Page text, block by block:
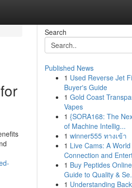
Search
Published News
1 Used Reverse Jet
Buyer's Guide
1 Gold Coast
Vapes
1 {SORA168: The
of Machine Intellig...
1 winner555 ทางเข้า
1 Live Cams: A
Connection and
1 Buy Peptides
Guide to Quality &
1 Understanding